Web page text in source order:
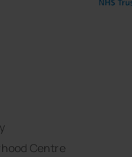
Centre